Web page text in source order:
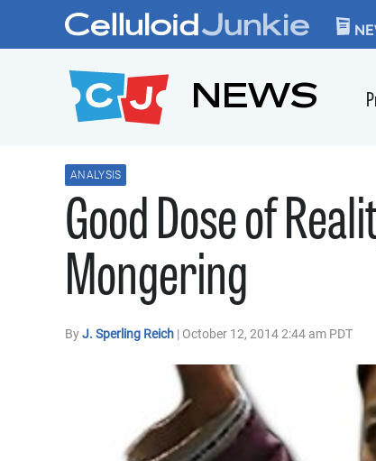
Skip to content
CELLULOID
NEWS
ANALYSIS
Good Dose of
Mongering
ByJ. Sperling Reich | October 12, 2014 2:44 am PDT